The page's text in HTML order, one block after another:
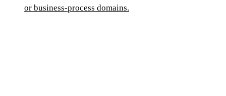
or business-process domains.